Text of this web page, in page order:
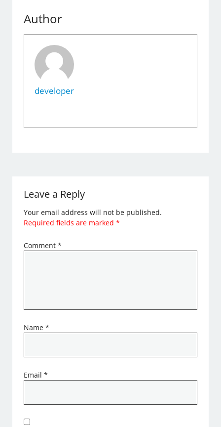
Author
developer
Leave a Reply
Your email address will not be published.
Required fields are marked*
Comment*
Name*
Email*